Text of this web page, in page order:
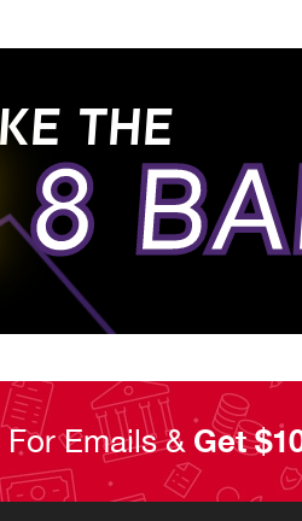
THE
8
Emails & Get